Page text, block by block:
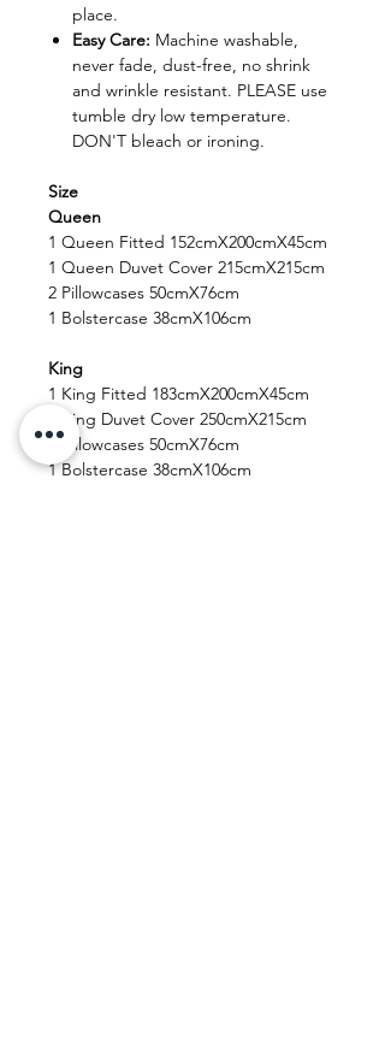
place.
Easy Care: Machine washable,
never fade, dust-free, no shrink
and wrinkle resistant. PLEASE use
tumble dry low temperature.
DON'T bleach or ironing.
Size
Queen
1 Queen Fitted 152cmX200cmX45cm
1 Queen Duvet Cover 215cmX215cm
2 Pillowcases 50cmX76cm
1 Bolstercase 38cmX106cm
King
1 King Fitted 183cmX200cmX45cm
1 King Duvet Cover 250cmX215cm
2 Pillowcases 50cmX76cm
1 Bolstercase 38cmX106cm